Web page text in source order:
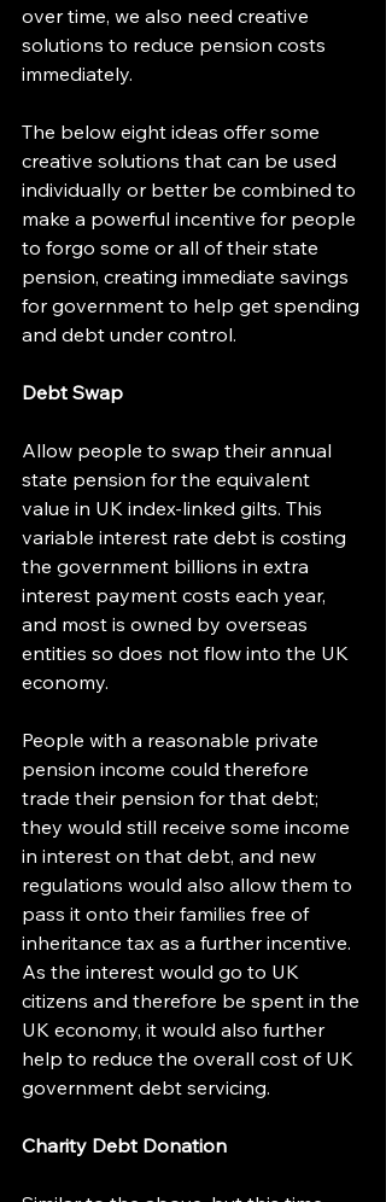
over time, we also need creative
solutions to reduce pension costs
immediately.
The below eight ideas offer some
creative solutions that can be used
individually or better be combined to
make a powerful incentive for people
to forgo some or all of their state
pension, creating immediate savings
for government to help get spending
and debt under control.
Debt Swap
Allow people to swap their annual
state pension for the equivalent
value in UK index-linked gilts. This
variable interest rate debt is costing
the government billions in extra
interest payment costs each year,
and most is owned by overseas
entities so does not flow into the UK
economy.
People with a reasonable private
pension income could therefore
trade their pension for that debt;
they would still receive some income
in interest on that debt, and new
regulations would also allow them to
pass it onto their families free of
inheritance tax as a further incentive.
As the interest would go to UK
citizens and therefore be spent in the
UK economy, it would also further
help to reduce the overall cost of UK
government debt servicing.
Charity Debt Donation